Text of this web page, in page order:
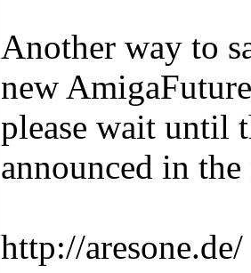
Another way to
new
please wait
announced in
http://aresone.de/